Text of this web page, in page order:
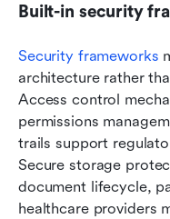
Built-in security
Security frameworks
architecture rather
Access control
permissions
trails support
Secure storage
document lifecycle,
healthcare providers